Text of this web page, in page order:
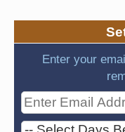
Enter your